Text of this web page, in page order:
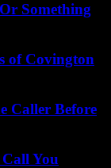
Something
of Covington
Caller Before
You